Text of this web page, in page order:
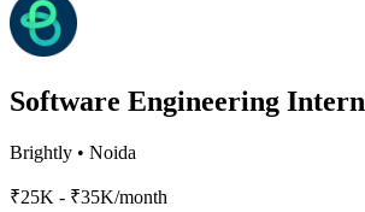
Software Engineering Intern
Brightly • Noida
₹25K - ₹35K/month